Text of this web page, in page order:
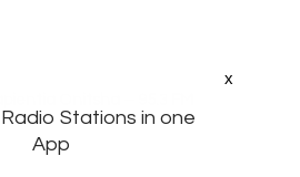
Stations in one
App
x